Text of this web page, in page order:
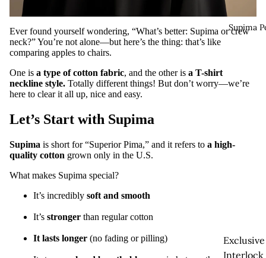
Supima
Exclusive
Interlock
Ever found yourself wondering, “What’s better: Supima or crew
neck?” You’re not alone—but here’s the thing: that’s like
comparing apples to chairs.
One is a type of cotton fabric, and the other is a T-shirt
neckline style. Totally different things! But don’t worry—we’re
here to clear it all up, nice and easy.
Let’s Start with Supima
Supima is short for “Superior Pima,” and it refers to a high-
quality cotton grown only in the U.S.
What makes Supima special?
It’s incredibly soft and smooth
It’s stronger than regular cotton
It lasts longer (no fading or pilling)